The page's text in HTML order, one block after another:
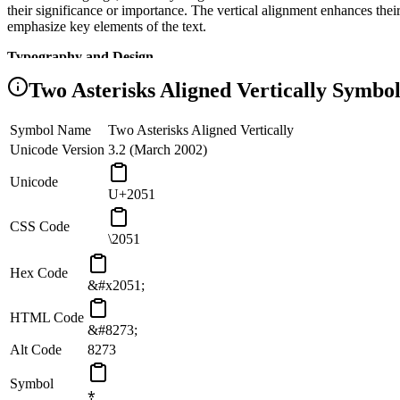
their significance or importance. The vertical alignment enhances
emphasize key elements of the text.
Typography and Design
In typography and graphic design, Vertically Aligned Asterisks can
of the text. Their vertical alignment allows for creative compositions
Programming and Coding
In computer programming and coding, Vertically Aligned Asterisks
asterisks are used to denote exponentiation, signifying the raising
and logic of programming languages.
Alignment and Symmetry
The vertical alignment of the two asterisks in this symbol embodies a
This symbol symbolizes the importance of balance and alignment in
Two Asterisks Aligned Vertically
Symbol Name
Two Asterisks Aligned Vertically
Unicode Version 3.2 (March 2002)
Unicode
U+2051
CSS Code
\2051
Hex Code
&#x2051;
HTML Code
&#8273;
Alt Code
8273
Symbol